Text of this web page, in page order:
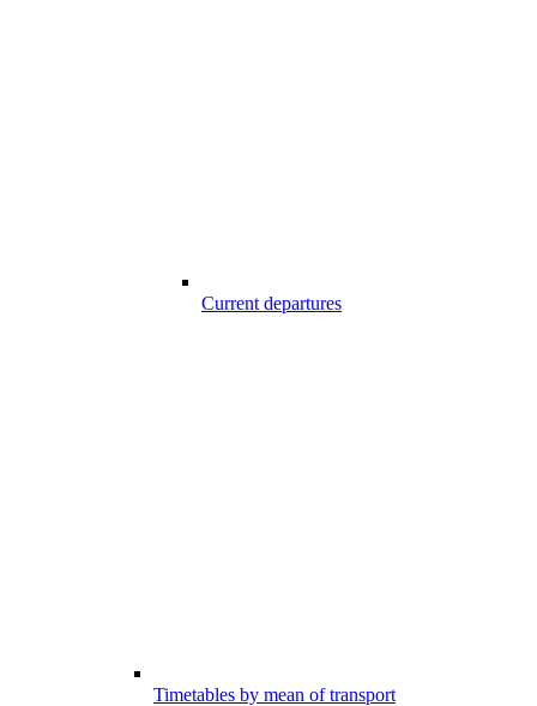
Current departures
Timetables by mean of transport